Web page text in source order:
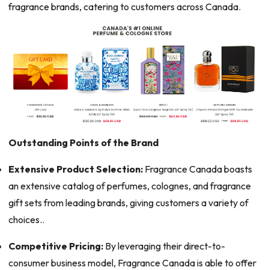
fragrance brands, catering to customers across Canada.
Outstanding Points of the Brand
Extensive Product Selection:Fragrance Canada boasts
an extensive catalog of perfumes, colognes, and fragrance
gift sets from leading brands, giving customers a variety of
choices..
Competitive Pricing:By leveraging their direct-to-
consumer business model, Fragrance Canada is able to offer